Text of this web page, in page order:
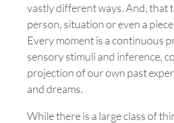
vastly different ways. And, that
person, situation or even a
Every moment is a continuous
sensory stimuli and inference,
projection of our own past
and dreams.
While there is a large class of